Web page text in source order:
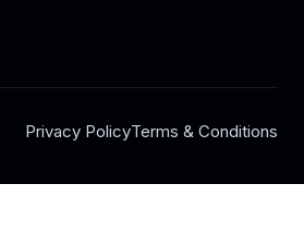
Privacy PolicyTerms & Conditions